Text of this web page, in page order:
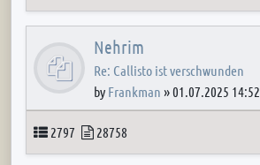
Nehrim
Re: Callisto ist verschwunden
by Frankman »01.07.2025 14:52
Topics
2797 Posts
28758